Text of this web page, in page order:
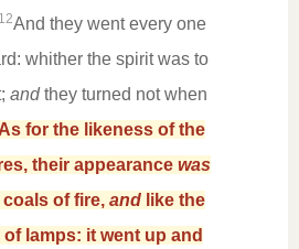
12And they went every one
whither the spirit was to
andthey turned not when
As for the likeness of the
their appearance was
of fire, andlike the
lamps: it went up and